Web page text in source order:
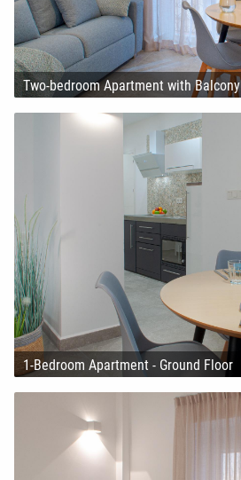
Two-bedroom Apartment with Balcony
1-Bedroom Apartment - Ground Floor